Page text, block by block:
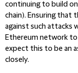
continuing to build
chain). Ensuring that
against such attacks
Ethereum network
expect this to be an
closely.